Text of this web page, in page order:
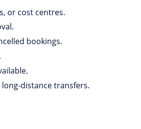
or cost centres.
bookings.
distance transfers.